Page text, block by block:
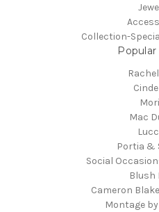
Collection-
Mac
Portia &
Social
Blush
Cameron
Montage